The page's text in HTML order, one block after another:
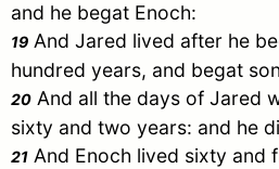
and he begat Enoch:
19 And Jared lived after he
hundred years, and begat
20 And all the days of Jared
sixty and two years: and he
21 And Enoch lived sixty and